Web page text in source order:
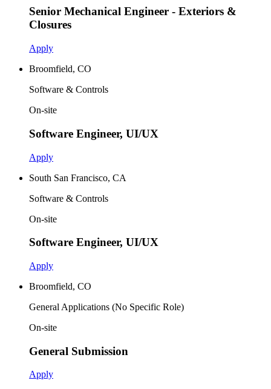
Senior Mechanical Engineer - Exteriors &
Closures
Apply
Broomfield, CO
Software & Controls
On-site
Software Engineer, UI/UX
Apply
South San Francisco, CA
Software & Controls
On-site
Software Engineer, UI/UX
Apply
Broomfield, CO
General Applications (No Specific Role)
On-site
General Submission
Apply